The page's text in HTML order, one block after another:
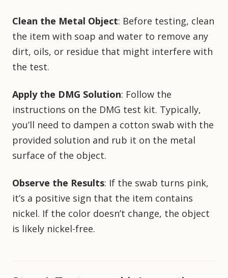
Clean the Metal Object: Before testing, clean
the item with soap and water to remove any
dirt, oils, or residue that might interfere with
the test.
Apply the DMG Solution: Follow the
instructions on the DMG test kit. Typically,
you’ll need to dampen a cotton swab with the
provided solution and rub it on the metal
surface of the object.
Observe the Results: If the swab turns pink,
it’s a positive sign that the item contains
nickel. If the color doesn’t change, the object
is likely nickel-free.